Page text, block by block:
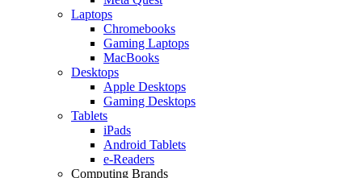
Laptops
Chromebooks
Gaming Laptops
MacBooks
Desktops
Apple Desktops
Gaming Desktops
Tablets
iPads
Android Tablets
e-Readers
Computing Brands